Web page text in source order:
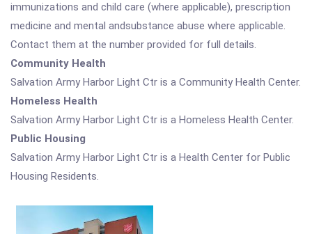
immunizations and child care (where applicable), prescription
medicine and mental andsubstance abuse where applicable.
Contact them at the number provided for full details.
Community Health
Salvation Army Harbor Light Ctr is a Community Health Center.
Homeless Health
Salvation Army Harbor Light Ctr is a Homeless Health Center.
Public Housing
Salvation Army Harbor Light Ctr is a Health Center for Public
Housing Residents.